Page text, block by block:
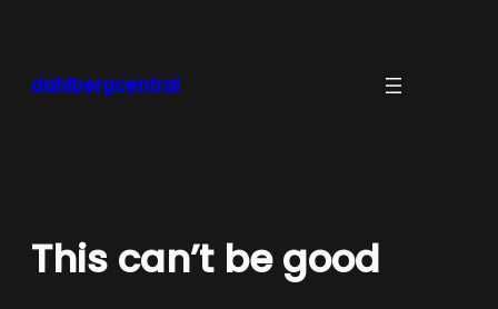
dahlbergcentral
This can’t be good